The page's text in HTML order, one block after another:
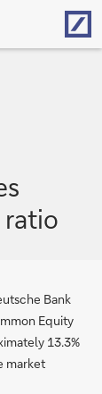
ratio
Bank
Equity
13.3%
market